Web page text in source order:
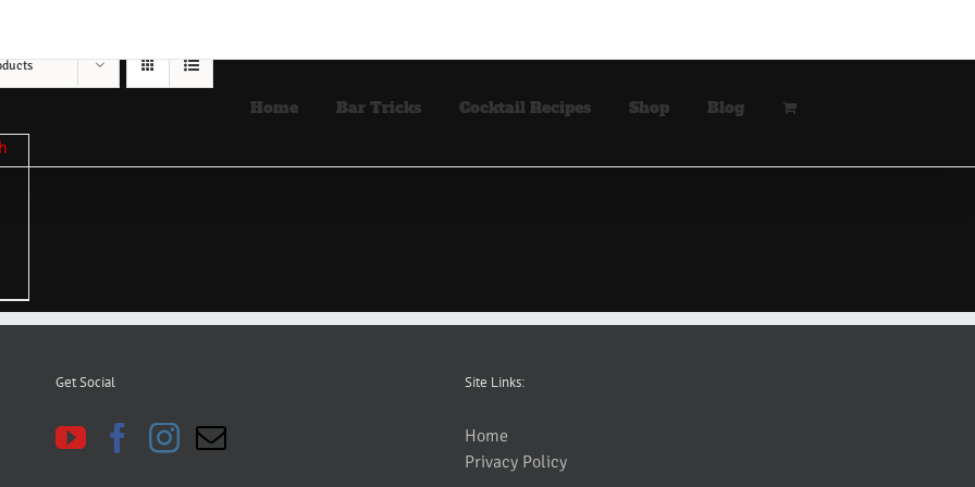
Home Bar Tricks Cocktail Recipes Shop Blog
Get Social Site Links:
Home
Privacy Policy